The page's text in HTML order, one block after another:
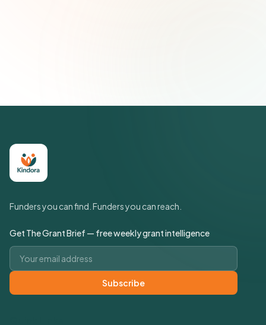
Funders you can find. Funders you can reach.
Get The Grant Brief — free weekly grant intelligence
Email address
Subscribe